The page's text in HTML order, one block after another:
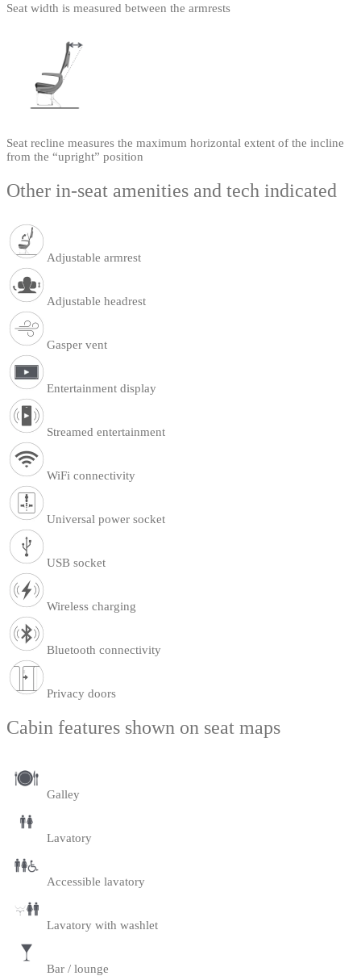
Seat width is measured between the armrests
Seat recline measures the maximum horizontal extent of the incline
from the “upright” position
Other in-seat amenities and tech indicated
Adjustable armrest
Adjustable headrest
Gasper vent
Entertainment display
Streamed entertainment
WiFi connectivity
Universal power socket
USB socket
Wireless charging
Bluetooth connectivity
Privacy doors
Cabin features shown on seat maps
Galley
Lavatory
Accessible lavatory
Lavatory with washlet
Bar / lounge